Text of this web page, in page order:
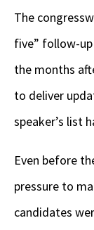
The
five” follow-
the months
to deliver
speaker’s list
Even before
pressure to
candidates